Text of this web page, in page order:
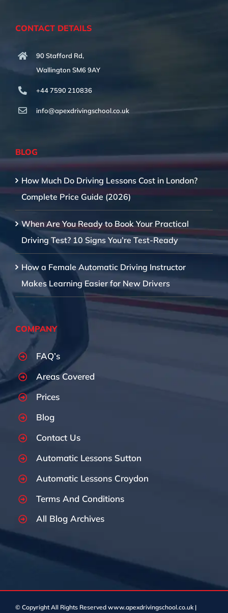
CONTACT DETAILS
90 Stafford Rd,
Wallington SM6 9AY
+44 7590 210836
info@apexdrivingschool.co.uk
BLOG
How Much Do Driving Lessons Cost in London?
Complete Price Guide (2026)
When Are You Ready to Book Your Practical
Driving Test? 10 Signs You’re Test-Ready
How a Female Automatic Driving Instructor
Makes Learning Easier for New Drivers
COMPANY
FAQ’s
Areas Covered
Prices
Blog
Contact Us
Automatic Lessons Sutton
Automatic Lessons Croydon
Terms And Conditions
All Blog Archives
© CopyrightAll Rights Reserved www.apexdrivingschool.co.uk |